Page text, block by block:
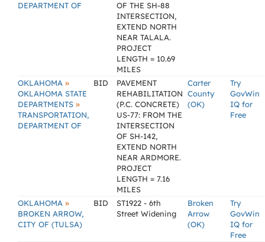
DEPARTMENT OF
OF THE SH-88
INTERSECTION,
EXTEND NORTH
NEAR TALALA.
PROJECT
LENGTH = 10.69
MILES
OKLAHOMA »
OKLAHOMA STATE
DEPARTMENTS »
TRANSPORTATION,
DEPARTMENT OF
BID
PAVEMENT
REHABILITATION
(P.C. CONCRETE)
US-77: FROM THE
INTERSECTION
OF SH-142,
EXTEND NORTH
NEAR ARDMORE.
PROJECT
LENGTH = 7.16
MILES
Carter
County
(OK)
Try
GovWin
IQ for
Free
OKLAHOMA »
BROKEN ARROW,
CITY OF (TULSA)
BID
ST1922 - 6th
Street Widening
Broken
Arrow
(OK)
Try
GovWin
IQ for
Free